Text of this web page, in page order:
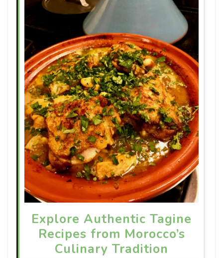
Explore Authentic Tagine
Recipes from Morocco’s
Culinary Tradition